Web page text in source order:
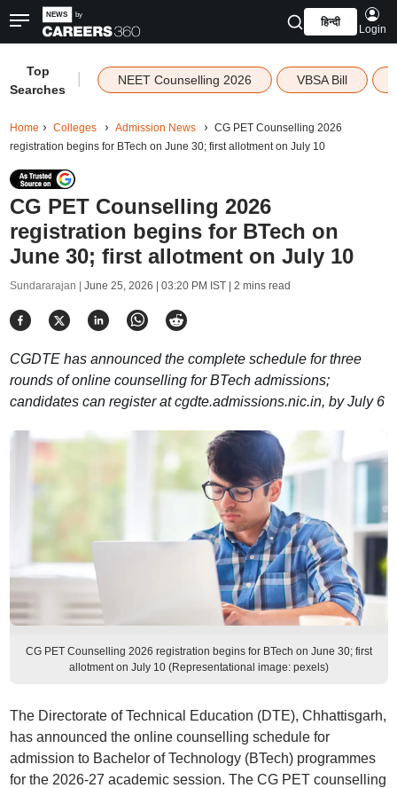
हिन्दी
Login
Top
Searches
NEET Counselling 2026 VBSA Bill
Home Colleges Admission News
CG PET Counselling 2026
registration begins for BTech on June 30; first allotment on July 10
CG PET Counselling 2026
registration begins for BTech on
June 30; first allotment on July 10
Sundararajan | June 25, 2026 | 03:20 PM IST| 2 mins read
CGDTE has announced the complete schedule for three
rounds of online counselling for BTech admissions;
candidates can register at cgdte.admissions.nic.in, by July 6
CG PET Counselling 2026 registration begins for BTech on June 30; first
allotment on July 10 (Representational image: pexels)
The Directorate of Technical Education (DTE), Chhattisgarh,
has announced the online counselling schedule for
admission to Bachelor of Technology (BTech) programmes
for the 2026-27 academic session. The CG PET counselling